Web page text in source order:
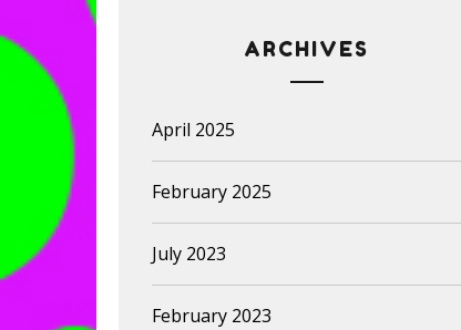
ARCHIVES
April 2025
February 2025
July 2023
February 2023